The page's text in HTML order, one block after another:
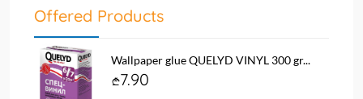
Offered Products
Wallpaper glue QUELYD VINYL 300 gr...
7.90